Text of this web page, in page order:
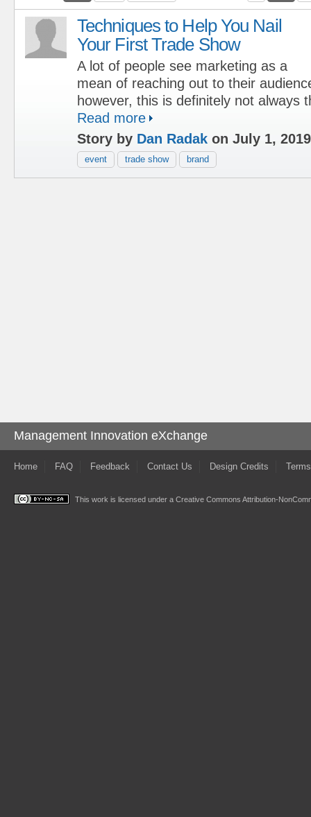
Techniques to Help You Nail
Your First Trade Show
A lot of people see marketing as a
mean of reaching out to their
however, this is definitely not always
Read more
Story by Dan Radak on July 1, 2019
event trade show brand
Management Innovation eXchange
Home FAQ Feedback Contact Us Design Credits
This work is licensed under a Creative Commons Attribution-